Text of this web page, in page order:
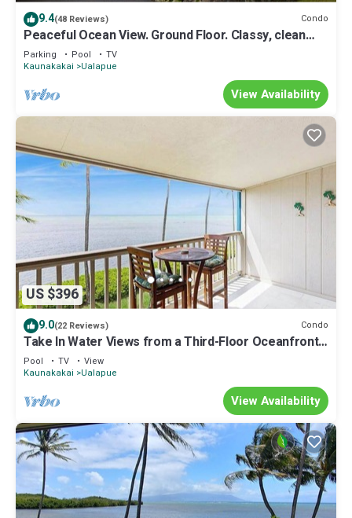
9.4(48 Reviews) Condo
Peaceful Ocean View. Ground Floor. Classy, clean
and quiet.
Parking Pool
TV
Kaunakakai
Ualapue
View Availability
US $396
9.0(22 Reviews) Condo
Take In Water Views from a Third-Floor Oceanfront
Condo with Pool
Pool TV
View
Kaunakakai
Ualapue
View Availability